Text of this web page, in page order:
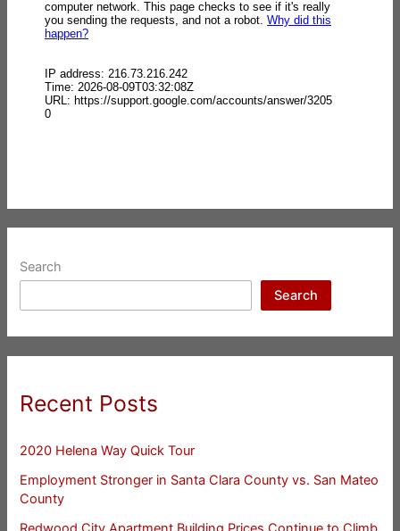
Search
Search
Recent Posts
2020 Helena Way Quick Tour
Employment Stronger in Santa Clara County vs. San Mateo
County